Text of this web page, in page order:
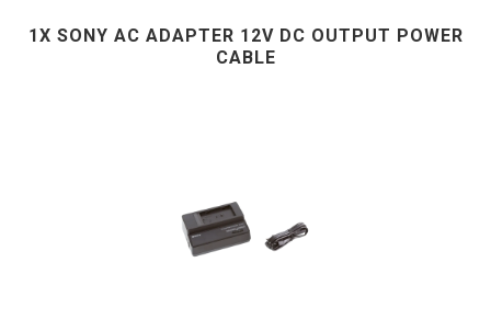
1X SONY AC ADAPTER 12V DC OUTPUT POWER
CABLE